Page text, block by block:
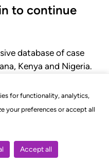
for functionality, analytics,
your preferences or accept all
Accept all
to continue
database of case
Kenya and Nigeria.
of court.